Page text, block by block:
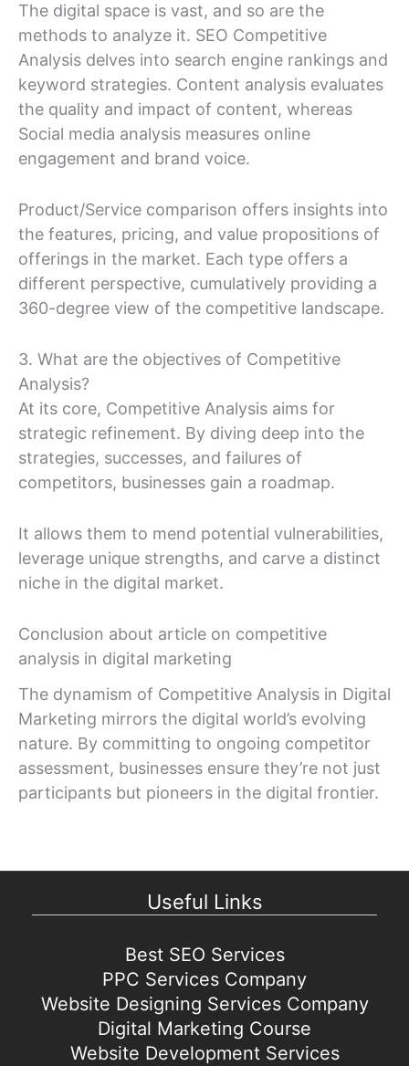
The digital space is vast, and so are the
methods to analyze it. SEO Competitive
Analysis delves into search engine rankings and
keyword strategies. Content analysis evaluates
the quality and impact of content, whereas
Social media analysis measures online
engagement and brand voice.
Product/Service comparison offers insights into
the features, pricing, and value propositions of
offerings in the market. Each type offers a
different perspective, cumulatively providing a
360-degree view of the competitive landscape.
3. What are the objectives of Competitive
Analysis?
At its core, Competitive Analysis aims for
strategic refinement. By diving deep into the
strategies, successes, and failures of
competitors, businesses gain a roadmap.
It allows them to mend potential vulnerabilities,
leverage unique strengths, and carve a distinct
niche in the digital market.
Conclusion about article on competitive
analysis in digital marketing
The dynamism of Competitive Analysis in Digital
Marketing mirrors the digital world’s evolving
nature. By committing to ongoing competitor
assessment, businesses ensure they’re not just
participants but pioneers in the digital frontier.
Useful Links
Best SEO Services
PPC Services Company
Website Designing Services Company
Digital Marketing Course
Website Development Services